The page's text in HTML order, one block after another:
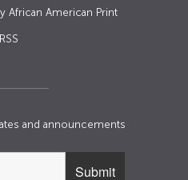
African American Print
RSS
and announcements